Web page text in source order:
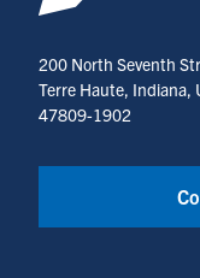
200 North Seventh
Terre Haute, Indiana,
47809-1902